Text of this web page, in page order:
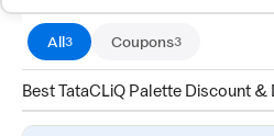
All3 Coupons3
Best TataCLiQ Palette Discount &